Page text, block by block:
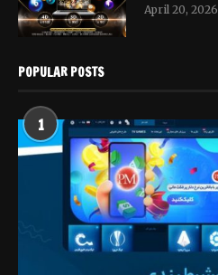
April 20, 2026
POPULAR POSTS
1